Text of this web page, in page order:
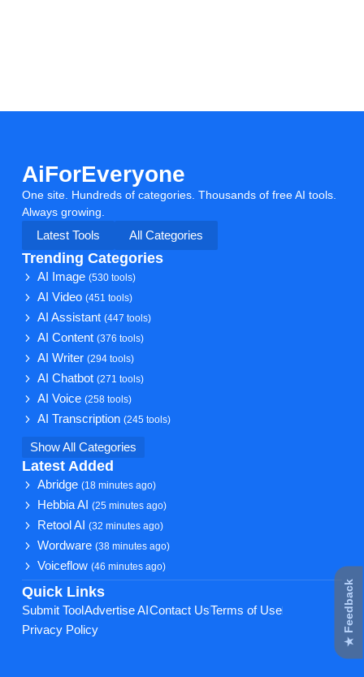
AiForEveryone
One site. Hundreds of categories. Thousands of free AI tools.
Always growing.
Latest Tools
All Categories
Trending Categories
AI Image(530 tools)
AI Video(451 tools)
AI Assistant(447 tools)
AI Content(376 tools)
AI Writer(294 tools)
AI Chatbot(271 tools)
AI Voice(258 tools)
AI Transcription(245 tools)
Show All Categories
Latest Added
Abridge(18 minutes ago)
Hebbia AI(25 minutes ago)
Retool AI(32 minutes ago)
Wordware(38 minutes ago)
Voiceflow(46 minutes ago)
Quick Links
Submit Tool Advertise AI Contact UsTerms of Use
Privacy Policy
★ Feedback